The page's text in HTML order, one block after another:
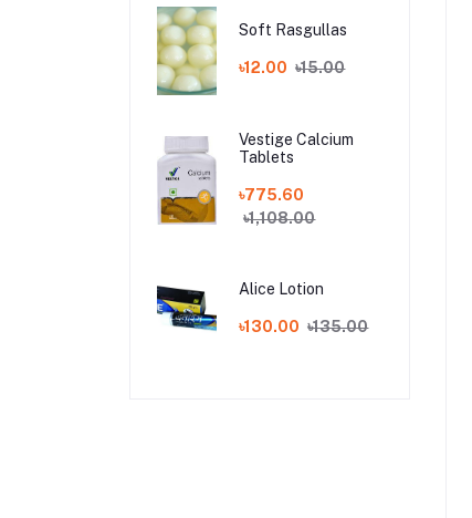
Soft Rasgullas
৳12.00 ৳15.00
Vestige Calcium
Tablets
৳775.60
৳1,108.00
Alice Lotion
৳130.00 ৳135.00